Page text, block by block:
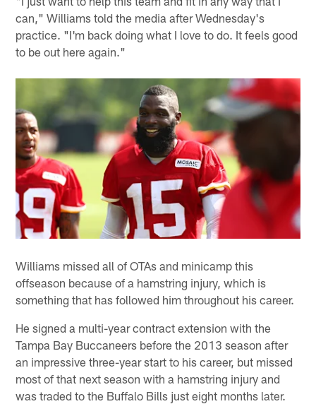
can," Williams told the media after Wednesday's
practice. "I'm back doing what I love to do. It feels good
to be out here again."
Williams missed all of OTAs and minicamp this
offseason because of a hamstring injury, which is
something that has followed him throughout his career.
He signed a multi-year contract extension with the
Tampa Bay Buccaneers before the 2013 season after
an impressive three-year start to his career, but missed
most of that next season with a hamstring injury and
was traded to the Buffalo Bills just eight months later.